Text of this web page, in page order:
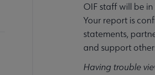
OIF staff will be
Your report is
statements,
and support
Having trouble